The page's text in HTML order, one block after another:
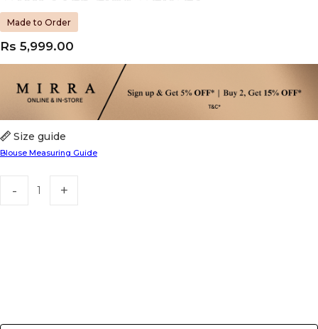
Made to Order
Size guide
Blouse Measuring Guide
Rs 5,999.00